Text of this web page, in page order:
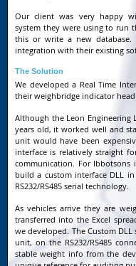
Our client was very happy
system they were using to run
this or write a new database.
integration with their existing
The Solution
We developed a Real Time
their weighbridge indicator
Although the Leon Engineering
years old, it worked well and
unit would have been
interface is relatively straight
communication. For Ibbotsons
build a custom interface DLL
RS232/RS485 serial technology.
As vehicles arrive they are
transferred into the Excel
we developed. The Custom
unit, on the RS232/RS485
stable weight info from the